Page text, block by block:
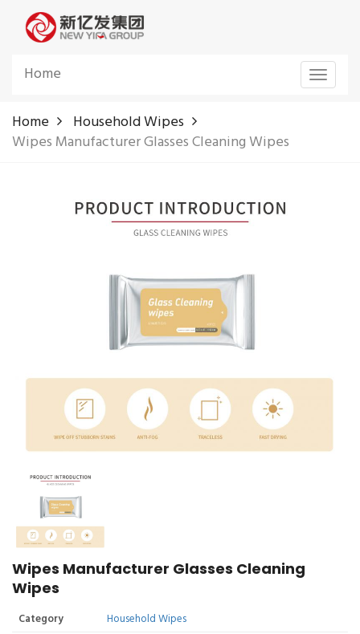
Toggle
Home
Home
Household Wipes
Wipes Manufacturer Glasses Cleaning Wipes
Wipes Manufacturer Glasses Cleaning
Wipes
Category
Household Wipes